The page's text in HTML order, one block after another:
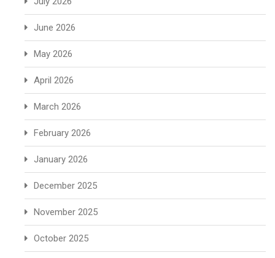
June 2026
May 2026
April 2026
March 2026
February 2026
January 2026
December 2025
November 2025
October 2025